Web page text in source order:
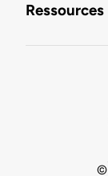
Ressources
©